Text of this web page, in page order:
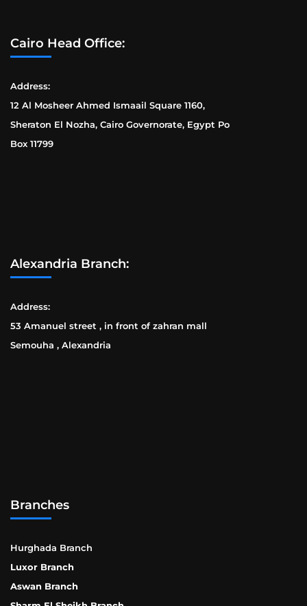
Cairo Head Office:
Address:
12 Al Mosheer Ahmed Ismaail Square 1160,
Sheraton El Nozha, Cairo Governorate, Egypt Po
Box 11799
Alexandria Branch:
Address:
53 Amanuel street , in front of zahran mall
Semouha , Alexandria
Branches
Hurghada Branch
Luxor Branch
Aswan Branch